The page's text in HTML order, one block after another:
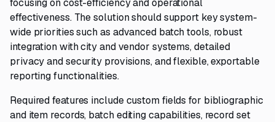
focusing on cost-efficiency and operational
effectiveness. The solution should support key system-
wide priorities such as advanced batch tools, robust
integration with city and vendor systems, detailed
privacy and security provisions, and flexible, exportable
reporting functionalities.
Required features include custom fields for bibliographic
and item records, batch editing capabilities, record set